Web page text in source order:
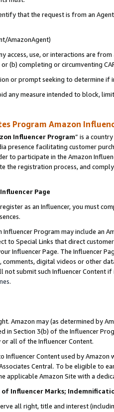
that the request is from an
AmazonAgent)
access, use, or interactions are
(b) completing or circumventing
or prompt seeking to determine if
any measure intended to block,
Program Amazon
Influencer Program” is a
presence facilitating customer
to participate in the Amazon
the registration process, and
Page
as an Influencer, you must
Influencer Program may include an
to Special Links that direct
Influencer Page. The Influencer
digital videos or other
not submit such Influencer Content
.
Amazon may (as determined by
in Section 3(b) of the Influencer
all of the Influencer Content.
Influencer Content used by
Central. To be eligible to
applicable Amazon Site with a
of Influencer Marks;
all right, title and interest